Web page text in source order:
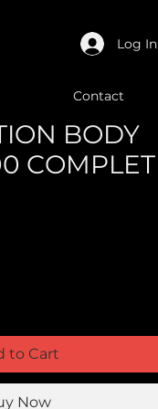
Log In
Contact
BODY
COMPLET
to Cart
Now